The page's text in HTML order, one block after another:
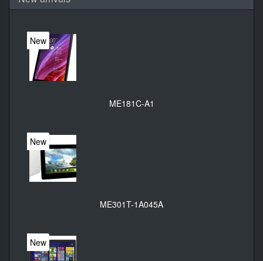
New
ME181C-A1
New
ME301T-1A045A
New